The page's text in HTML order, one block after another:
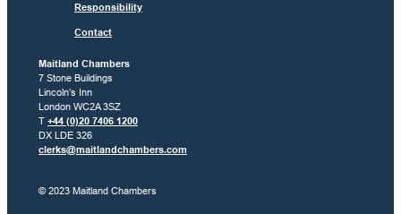
Responsibility
Contact
Maitland Chambers
7 Stone Buildings
Lincoln’s Inn
London WC2A 3SZ
T +44 (0)20 7406 1200
DX LDE 326
clerks@maitlandchambers.com
© 2023 Maitland Chambers